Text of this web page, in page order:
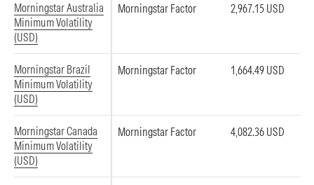
Morningstar Australia
Minimum Volatility
(USD)
Morningstar Factor 2,967.15 USD
Morningstar Brazil
Minimum Volatility
(USD)
Morningstar Factor 1,664.49 USD
Morningstar Canada
Minimum Volatility
(USD)
Morningstar Factor 4,082.36 USD